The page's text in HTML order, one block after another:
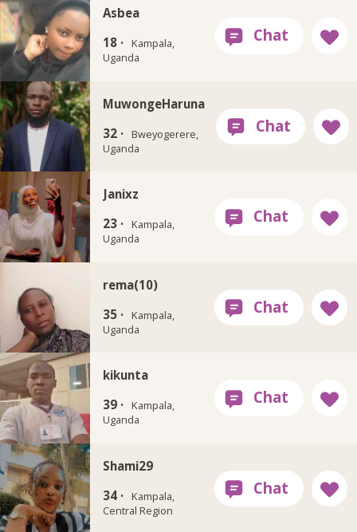
Asbea
18 ·
Kampala,
Uganda
MuwongeHaruna
32 ·
Bweyogerere,
Uganda
Janixz
23 ·
Kampala,
Uganda
rema(10)
35 ·
Kampala,
Uganda
kikunta
39 ·
Kampala,
Uganda
Shami29
34 ·
Kampala,
Central Region